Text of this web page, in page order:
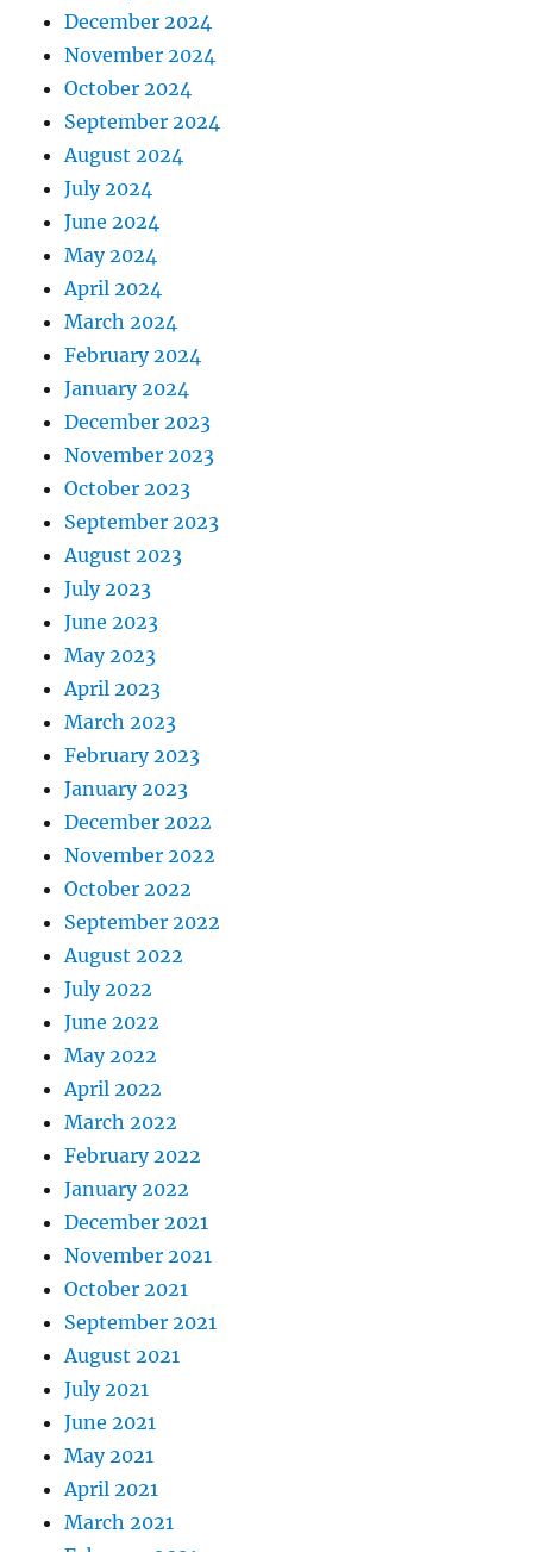
December 2024
November 2024
October 2024
September 2024
August 2024
July 2024
June 2024
May 2024
April 2024
March 2024
February 2024
January 2024
December 2023
November 2023
October 2023
September 2023
August 2023
July 2023
June 2023
May 2023
April 2023
March 2023
February 2023
January 2023
December 2022
November 2022
October 2022
September 2022
August 2022
July 2022
June 2022
May 2022
April 2022
March 2022
February 2022
January 2022
December 2021
November 2021
October 2021
September 2021
August 2021
July 2021
June 2021
May 2021
April 2021
March 2021